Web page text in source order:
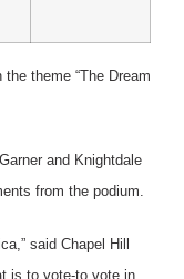
theme “The Dream
and Knightdale
from the podium.
said Chapel Hill
is to vote-to vote in